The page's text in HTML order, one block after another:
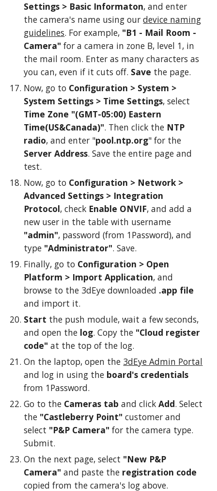
Settings > Basic Informaton,and enter
the camera's name using ourdevice naming
guidelines. For example, "B1 - Mail Room -
Camera" for a camera in zone B, level 1, in
the mail room. Enter as many characters as
you can, even if it cuts off. Save the page.
Now, go to Configuration > System >
System Settings > Time Settings, select
Time Zone "(GMT-05:00) Eastern
Time(US&Canada)". Then click the NTP
radio, and enter "pool.ntp.org" for the
Server Address. Save the entire page and
test.
Now, go to Configuration > Network>
Advanced Settings > Integration
Protocol,check Enable ONVIF, andadd a
new user in the table with username
"admin", password (from 1Password), and
type "Administrator". Save.
Finally, go to Configuration > Open
Platform > Import Application,and
browse to the 3dEye downloaded .app file
and import it.
Start the push module, wait a few seconds,
and open the log. Copy the "Cloud register
code" at the top of the log.
On the laptop, open the 3dEye Admin Portal
and log in using the board's credentials
from 1Password.
Go to the Cameras tab and clickAdd. Select
the "Castleberry Point" customer and
select "P&P Camera" for the camera type.
Submit.
On the next page, select "New P&P
Camera" and paste the registration code
copied from the camera's log above.